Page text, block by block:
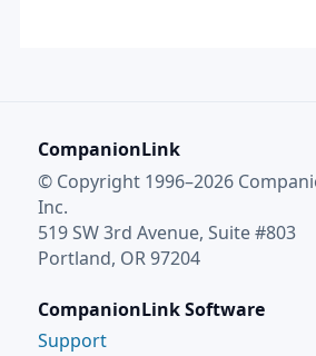
CompanionLink
© Copyright 1996–2026
Inc.
519 SW 3rd Avenue, Suite #803
Portland, OR 97204
CompanionLink Software
Support